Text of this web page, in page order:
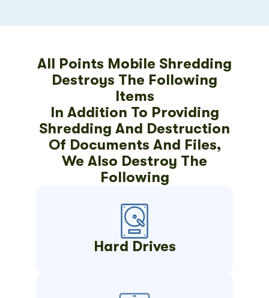
All Points Mobile Shredding
Destroys The Following
Items
In Addition To Providing
Shredding And Destruction
Of Documents And Files,
We Also Destroy The
Following
Hard Drives